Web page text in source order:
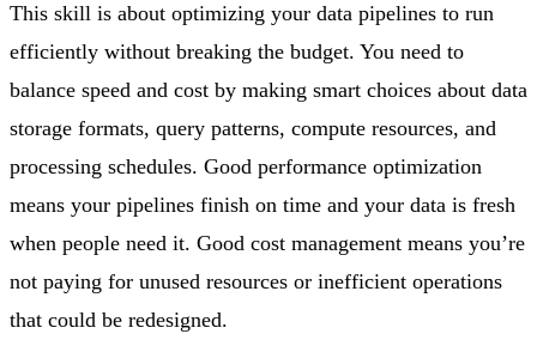
This skill is about optimizing your data pipelines to run
efficiently without breaking the budget. You need to
balance speed and cost by making smart choices about data
storage formats, query patterns, compute resources, and
processing schedules. Good performance optimization
means your pipelines finish on time and your data is fresh
when people need it. Good cost management means you’re
not paying for unused resources or inefficient operations
that could be redesigned.